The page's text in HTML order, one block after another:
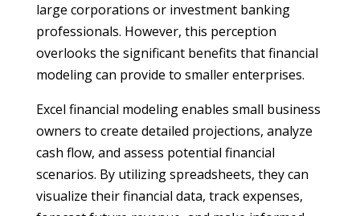
large corporations or investment banking
professionals. However, this perception
overlooks the significant benefits that financial
modeling can provide to smaller enterprises.
Excel financial modeling enables small business
owners to create detailed projections, analyze
cash flow, and assess potential financial
scenarios. By utilizing spreadsheets, they can
visualize their financial data, track expenses,